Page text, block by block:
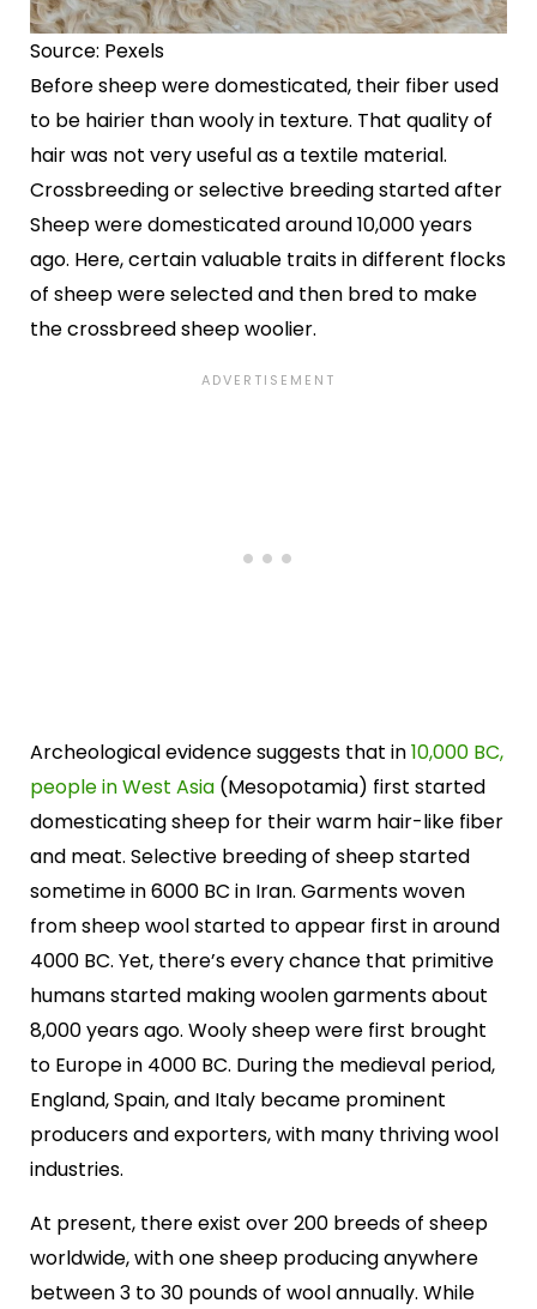
Source: Pexels
Before sheep were domesticated, their fiber used
to be hairier than wooly in texture. That quality of
hair was not very useful as a textile material.
Crossbreeding or selective breeding started after
Sheep were domesticated around 10,000 years
ago. Here, certain valuable traits in different flocks
of sheep were selected and then bred to make
the crossbreed sheep woolier.
Archeological evidence suggests that in10,000 BC,
people in West Asia (Mesopotamia) first started
domesticating sheep for their warm hair-like fiber
and meat. Selective breeding of sheep started
sometime in 6000 BC in Iran. Garments woven
from sheep wool started to appear first in around
4000 BC. Yet, there’s every chance that primitive
humans started making woolen garments about
8,000 years ago. Wooly sheep were first brought
to Europe in 4000 BC. During the medieval period,
England, Spain, and Italy became prominent
producers and exporters, with many thriving wool
industries.
At present, there exist over 200 breeds of sheep
worldwide, with one sheep producing anywhere
between 3 to 30 pounds of wool annually. While